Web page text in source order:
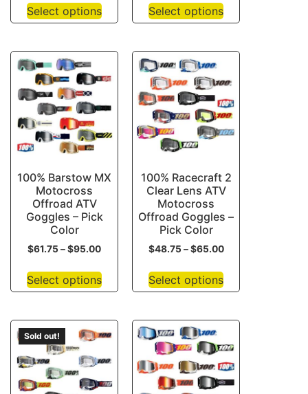
Select options Select options
100% Barstow MX
Motocross
Offroad ATV
Goggles – Pick
Color
$61.75–$95.00
Select options
100% Racecraft 2
Clear Lens ATV
Motocross
Offroad Goggles –
Pick Color
$48.75 – $65.00
Select options
Sold out!